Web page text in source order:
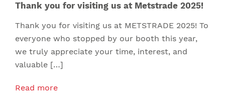
Thank you for visiting us at Metstrade 2025!
Thank you for visiting us at METSTRADE 2025! To
everyone who stopped by our booth this year,
we truly appreciate your time, interest, and
valuable […]
Read more